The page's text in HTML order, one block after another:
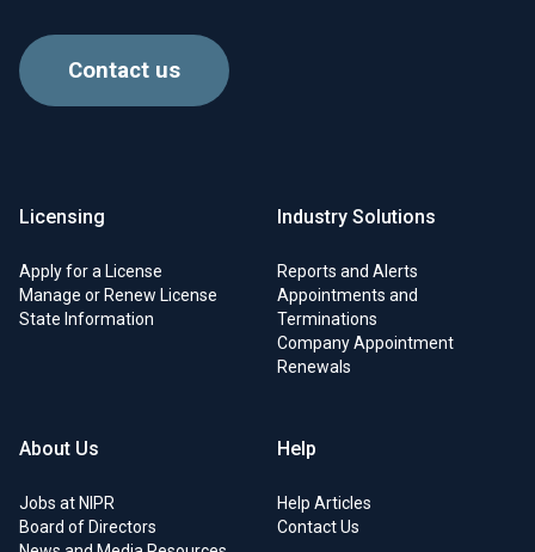
Contact us
Licensing
Apply for a License
Manage or Renew License
State Information
Industry Solutions
Reports and Alerts
Appointments and
Terminations
Company Appointment
Renewals
About Us
Jobs at NIPR
Board of Directors
Help
Help Articles
Contact Us